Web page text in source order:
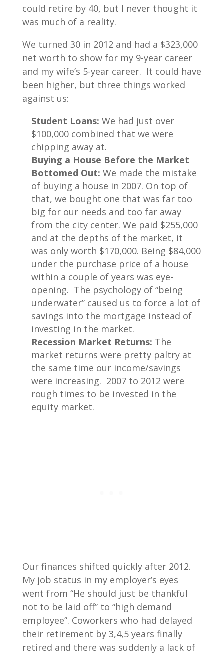
could retire by 40, but I never thought it
was much of a reality.
We turned 30 in 2012 and had a $323,000
net worth to show for my 9-year career
and my wife’s 5-year career. It could have
been higher, but three things worked
against us:
Student Loans: We had just over
$100,000 combined that we were
chipping away at.
Buying a House Before the Market
Bottomed Out: We made the mistake
of buying a house in 2007. On top of
that, we bought one that was far too
big for our needs and too far away
from the city center. We paid $255,000
and at the depths of the market, it
was only worth $170,000. Being $84,000
under the purchase price of a house
within a couple of years was eye-
opening. The psychology of “being
underwater” caused us to force a lot of
savings into the mortgage instead of
investing in the market.
Recession Market Returns: The
market returns were pretty paltry at
the same time our income/savings
were increasing. 2007 to 2012 were
rough times to be invested in the
equity market.
Our finances shifted quickly after 2012.
My job status in my employer’s eyes
went from “He should just be thankful
not to be laid off” to “high demand
employee”. Coworkers who had delayed
their retirement by 3,4,5 years finally
retired and there was suddenly a lack of